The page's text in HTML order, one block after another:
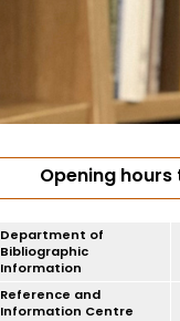
Opening
Department of
Bibliographic
Information
Reference and
Information Centre